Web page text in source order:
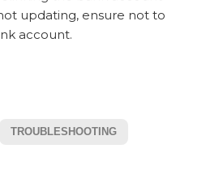
updating, ensure not to
account.
TROUBLESHOOTING